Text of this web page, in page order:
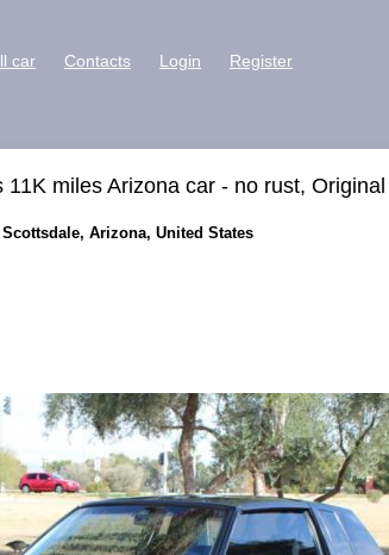
car Contacts Login Register
miles Arizona car - no rust,
Arizona, United States